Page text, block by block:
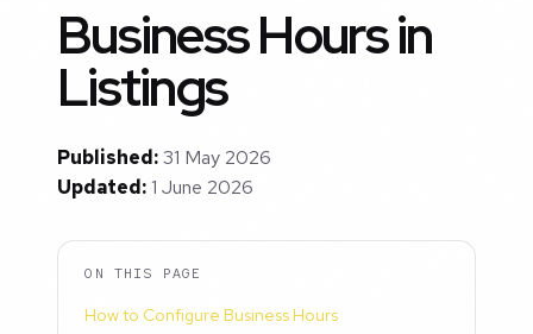
Business Hours in
Listings
Published:31 May 2026
Updated:1 June 2026
ON THIS PAGE
How to Configure Business Hours